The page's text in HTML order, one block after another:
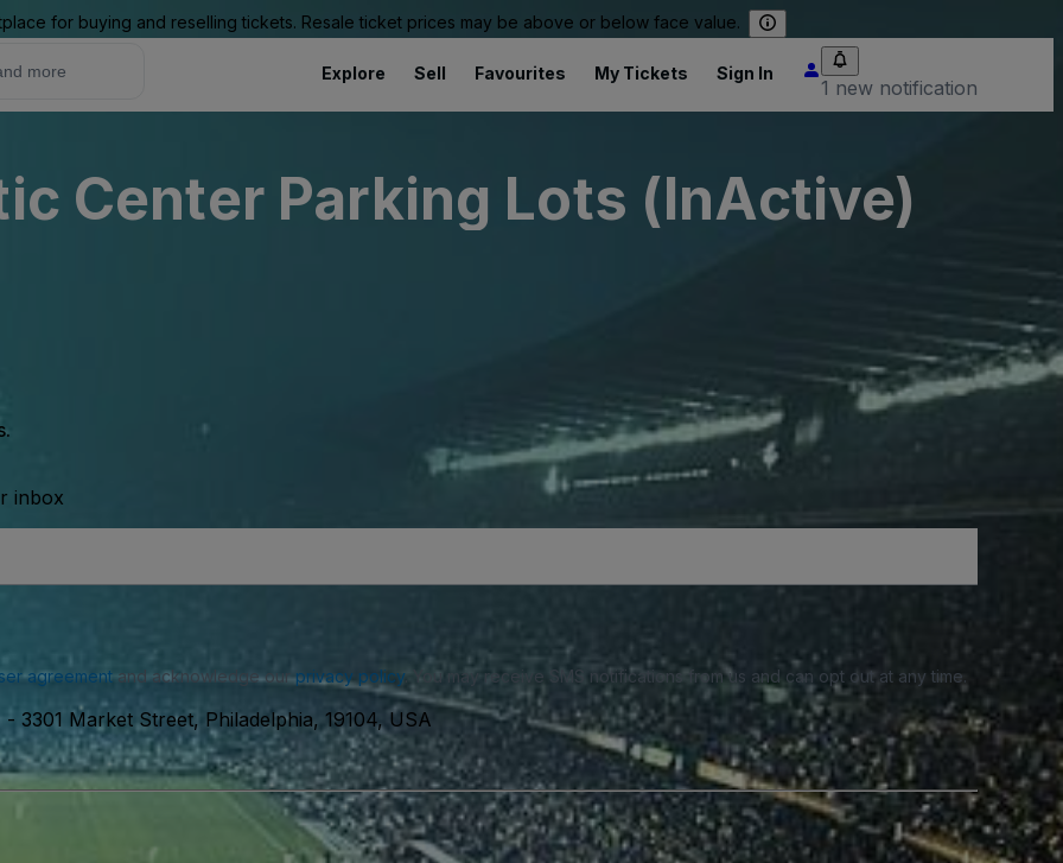
for buying and reselling tickets. Resale ticket prices may be above or below face value.
Explore Sell Favourites My Tickets Sign In
1 new notification
Center Parking Lots (InActive)
inbox
agreementand acknowledge ourprivacy policy. You may receive SMS notifications from us and can opt out at any time.
- 3301 Market Street, Philadelphia, 19104, USA